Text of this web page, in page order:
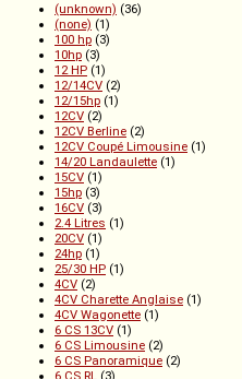
(unknown) (36)
(none) (1)
100 hp (3)
10hp (3)
12 HP (1)
12/14CV (2)
12/15hp (1)
12CV (2)
12CV Berline (2)
12CV Coupé Limousine (1)
14/20 Landaulette (1)
15CV (1)
15hp (3)
16CV (3)
2.4 Litres (1)
20CV (1)
24hp (1)
25/30 HP (1)
4CV (2)
4CV Charette Anglaise (1)
4CV Wagonette (1)
6 CS 13CV (1)
6 CS Limousine (2)
6 CS Panoramique (2)
6 CS RL (3)